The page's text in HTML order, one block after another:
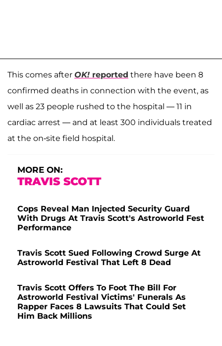
This comes after OK! reported there have been 8
confirmed deaths in connection with the event, as
well as 23 people rushed to the hospital — 11 in
cardiac arrest — and at least 300 individuals treated
at the on-site field hospital.
MORE ON:
TRAVIS SCOTT
Cops Reveal Man Injected Security Guard
With Drugs At Travis Scott's Astroworld Fest
Performance
Travis Scott Sued Following Crowd Surge At
Astroworld Festival That Left 8 Dead
Travis Scott Offers To Foot The Bill For
Astroworld Festival Victims' Funerals As
Rapper Faces 8 Lawsuits That Could Set
Him Back Millions